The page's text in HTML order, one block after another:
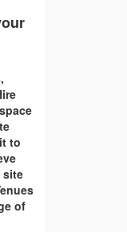
to
site
of